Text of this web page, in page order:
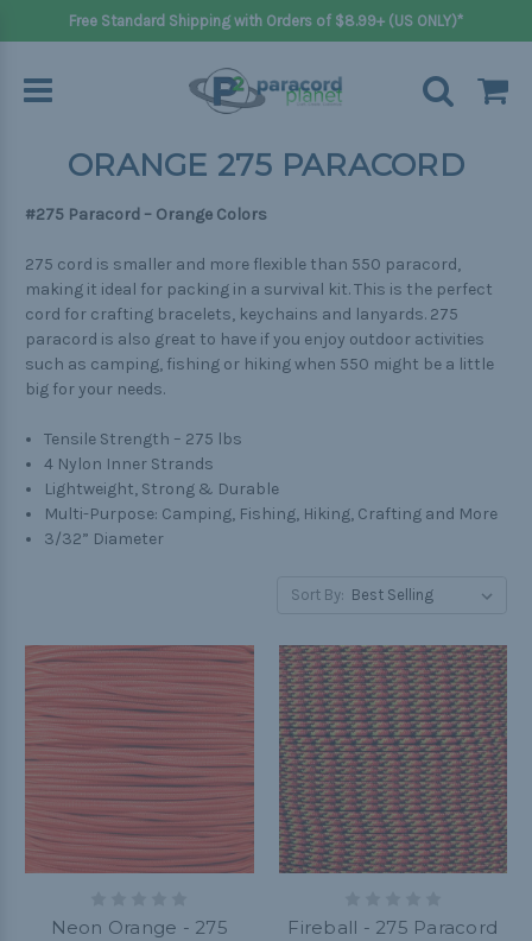
Free Standard Shipping with Orders of $8.99+ (US ONLY)*
ORANGE 275 PARACORD
#275 Paracord – Orange Colors
275 cord is smaller and more flexible than 550 paracord,
making it ideal for packing in a survival kit. This is the perfect
cord for crafting bracelets, keychains and lanyards. 275
paracord is also great to have if you enjoy outdoor activities
such as camping, fishing or hiking when 550 might be a little
big for your needs.
Tensile Strength – 275 lbs
4 Nylon Inner Strands
Lightweight, Strong & Durable
Multi-Purpose: Camping, Fishing, Hiking, Crafting and More
3/32” Diameter
Sort By:
Neon Orange - 275
Fireball - 275 Paracord